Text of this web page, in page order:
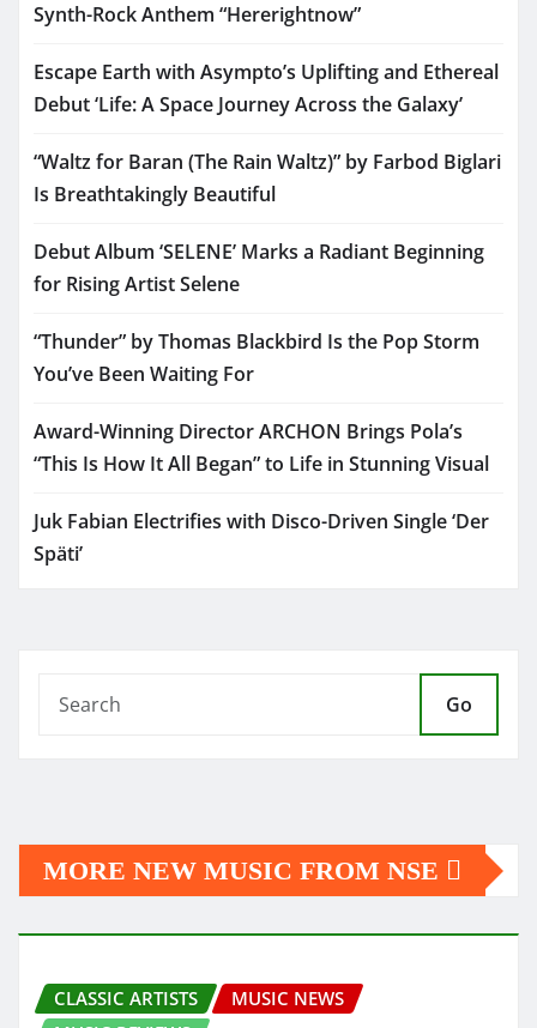
Synth-Rock Anthem “Hererightnow”
Escape Earth with Asympto’s Uplifting and Ethereal
Debut ‘Life: A Space Journey Across the Galaxy’
“Waltz for Baran (The Rain Waltz)” by Farbod Biglari
Is Breathtakingly Beautiful
Debut Album ‘SELENE’ Marks a Radiant Beginning
for Rising Artist Selene
“Thunder” by Thomas Blackbird Is the Pop Storm
You’ve Been Waiting For
Award-Winning Director ARCHON Brings Pola’s
“This Is How It All Began” to Life in Stunning Visual
Juk Fabian Electrifies with Disco-Driven Single ‘Der
Späti’
Go
MORE NEW MUSIC FROM NSE
CLASSIC ARTISTS
MUSIC NEWS